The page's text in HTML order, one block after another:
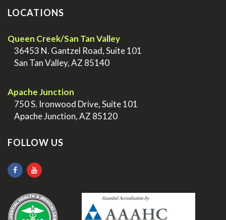
LOCATIONS
Queen Creek/San Tan Valley
36453 N. Gantzel Road, Suite 101
San Tan Valley, AZ 85140
Apache Junction
750 S. Ironwood Drive, Suite 101
Apache Junction, AZ 85120
FOLLOW US